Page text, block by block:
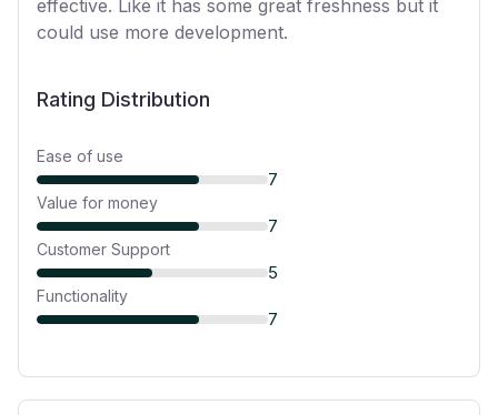
effective. Like it has some great freshness but it
could use more development.
Rating Distribution
Ease of use
7
Value for money
7
Customer Support
5
Functionality
7